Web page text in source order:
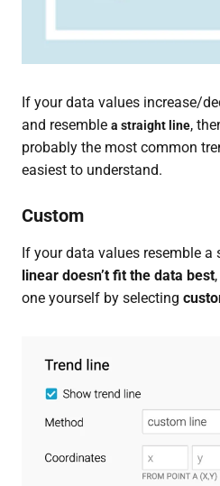
If your data values increase/
and resemble a straight line,
probably the most common
easiest to understand.
Custom
If your data values resemble a
linear doesn’t fit the data best
one yourself by selecting